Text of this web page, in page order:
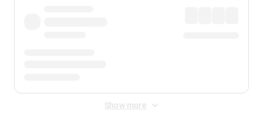
Show more